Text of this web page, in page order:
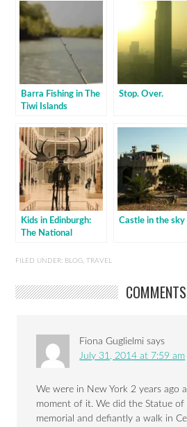
Barra Fishing in The
Tiwi Islands
Stop. Over.
Kids in Edinburgh:
The National
Castle in the sky
FILED UNDER: BLOG ,TRAVEL
COMMENTS
Fiona Guglielmi says
July 31, 2014 at 7:59 am
We were in New York 2 years ago
moment of it. We did the Statue
memorial and defiantly a walk in